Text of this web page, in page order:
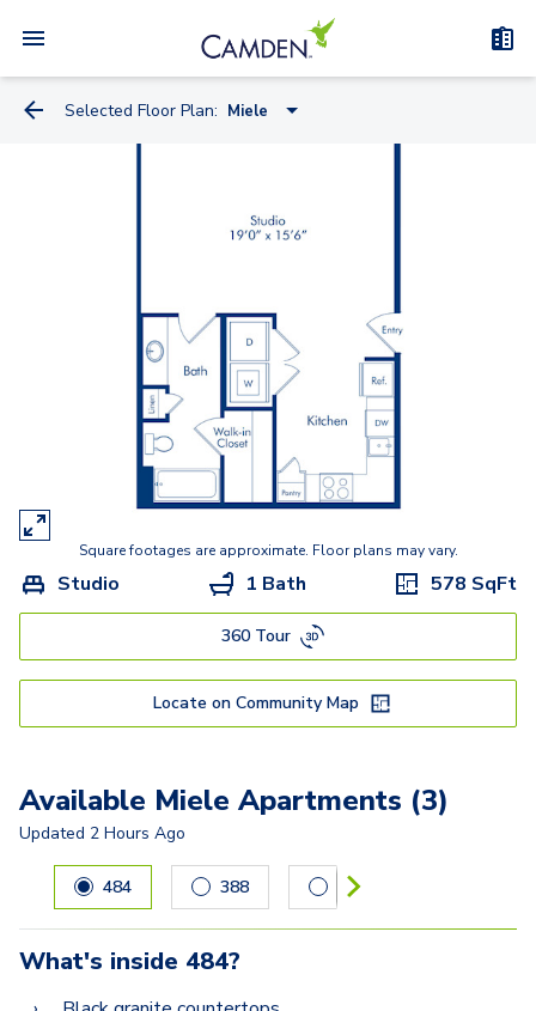
Selected Floor Plan: Miele
Artemide
Watson
Truett - Flex Space
Bauhaus - Flex Space
Kisabeth
Kisabeth Large
Freesia
Square footages are approximate. Floor plans may vary.
Studio 1 Bath 578 SqFt
360 Tour
Locate on Community Map
Available Miele Apartments (3)
Updated 2 Hours Ago
Carousel with slides. Use left and right arrow keys to
484 388 187
What's inside 484?